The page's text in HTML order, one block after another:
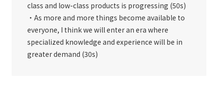
class and low-class products is progressing (50s)
・As more and more things become available to
everyone, I think we will enter an era where
specialized knowledge and experience will be in
greater demand (30s)